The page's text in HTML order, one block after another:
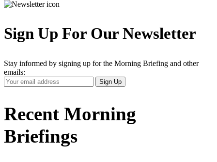
Sign Up For Our Newsletter
Stay informed by signing up for the Morning Briefing and other
emails:
Your
Email
Sign Up
Recent Morning
Briefings